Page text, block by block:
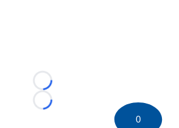
Loading...
Loading...
0